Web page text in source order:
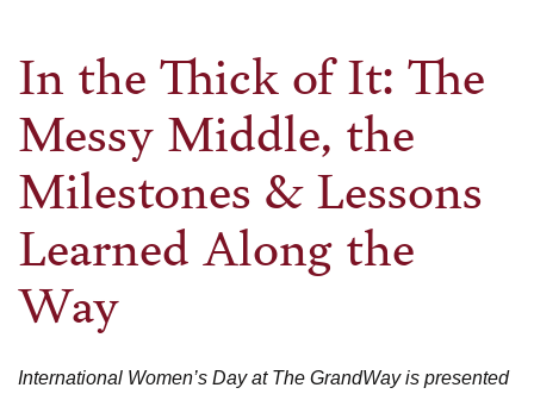
In the Thick of It: The
Messy Middle, the
Milestones & Lessons
Learned Along the
Way
International Women’s Day at The GrandWay is presented